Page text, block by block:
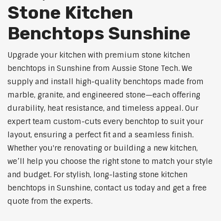
Stone Kitchen
Benchtops Sunshine
Upgrade your kitchen with premium stone kitchen
benchtops in Sunshine from Aussie Stone Tech. We
supply and install high-quality benchtops made from
marble, granite, and engineered stone—each offering
durability, heat resistance, and timeless appeal. Our
expert team custom-cuts every benchtop to suit your
layout, ensuring a perfect fit and a seamless finish.
Whether you're renovating or building a new kitchen,
we’ll help you choose the right stone to match your style
and budget. For stylish, long-lasting stone kitchen
benchtops in Sunshine, contact us today and get a free
quote from the experts.